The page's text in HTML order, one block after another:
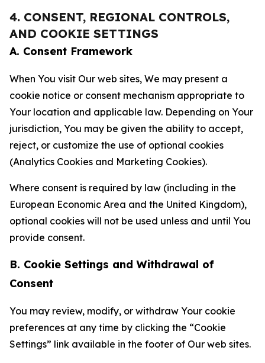
4. CONSENT, REGIONAL CONTROLS,
AND COOKIE SETTINGS
A. Consent Framework
When You visit Our web sites, We may present a
cookie notice or consent mechanism appropriate to
Your location and applicable law. Depending on Your
jurisdiction, You may be given the ability to accept,
reject, or customize the use of optional cookies
(Analytics Cookies and Marketing Cookies).
Where consent is required by law (including in the
European Economic Area and the United Kingdom),
optional cookies will not be used unless and until You
provide consent.
B. Cookie Settings and Withdrawal of
Consent
You may review, modify, or withdraw Your cookie
preferences at any time by clicking the “Cookie
Settings” link available in the footer of Our web sites.